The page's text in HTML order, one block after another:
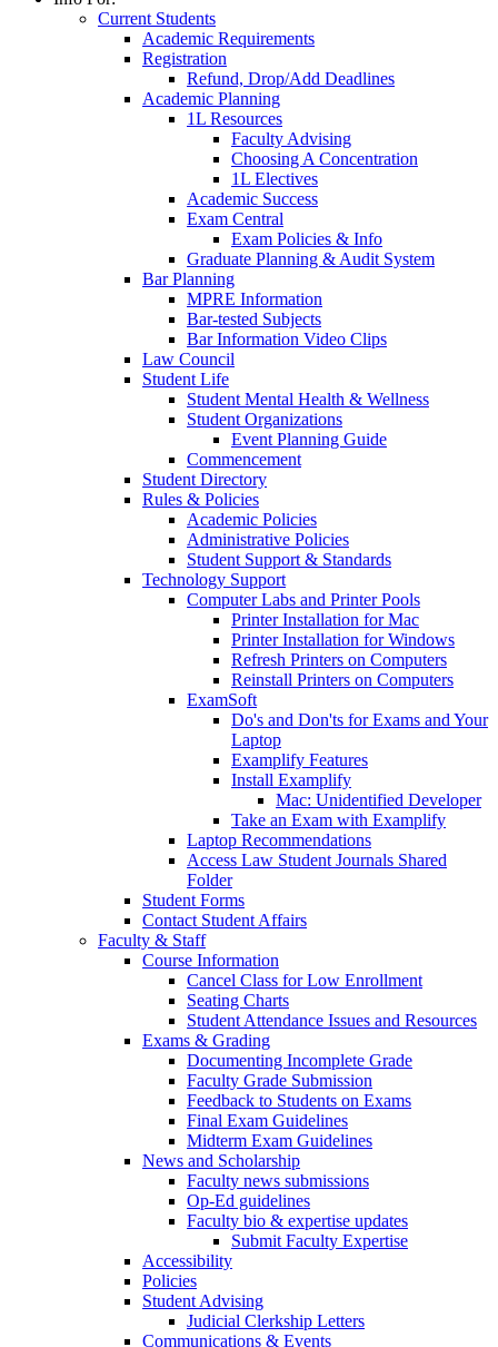
Current Students
Academic Requirements
Registration
Refund, Drop/Add Deadlines
Academic Planning
1L Resources
Faculty Advising
Choosing A Concentration
1L Electives
Academic Success
Exam Central
Exam Policies & Info
Graduate Planning & Audit System
Bar Planning
MPRE Information
Bar-tested Subjects
Bar Information Video Clips
Law Council
Student Life
Student Mental Health & Wellness
Student Organizations
Event Planning Guide
Commencement
Student Directory
Rules & Policies
Academic Policies
Administrative Policies
Student Support & Standards
Technology Support
Computer Labs and Printer Pools
Printer Installation for Mac
Printer Installation for Windows
Refresh Printers on Computers
Reinstall Printers on Computers
ExamSoft
Do's and Don'ts for Exams and Your
Laptop
Examplify Features
Install Examplify
Mac: Unidentified Developer
Take an Exam with Examplify
Laptop Recommendations
Access Law Student Journals Shared
Folder
Student Forms
Contact Student Affairs
Faculty & Staff
Course Information
Cancel Class for Low Enrollment
Seating Charts
Student Attendance Issues and Resources
Exams & Grading
Documenting Incomplete Grade
Faculty Grade Submission
Feedback to Students on Exams
Final Exam Guidelines
Midterm Exam Guidelines
News and Scholarship
Faculty news submissions
Op-Ed guidelines
Faculty bio & expertise updates
Submit Faculty Expertise
Accessibility
Policies
Student Advising
Judicial Clerkship Letters
Communications & Events